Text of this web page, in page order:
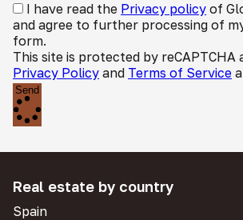
I have read the Privacy policy of
and agree to further processing of
form.
This site is protected by reCAPTCHA
Privacy Policy and Terms of Service
Send
Real estate by country
Spain